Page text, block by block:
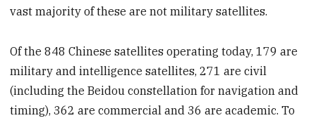
vast majority of these are not military satellites.
Of the 848 Chinese satellites operating today, 179 are
military and intelligence satellites, 271 are civil
(including the Beidou constellation for navigation and
timing), 362 are commercial and 36 are academic. To